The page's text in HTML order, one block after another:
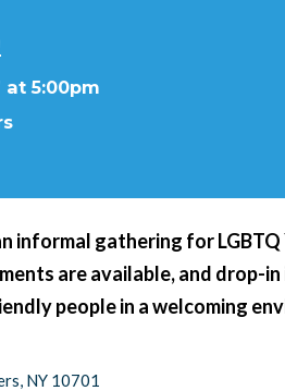
at 5:00pm
informal gathering for
are available, and drop-
people in a welcoming
NY 10701